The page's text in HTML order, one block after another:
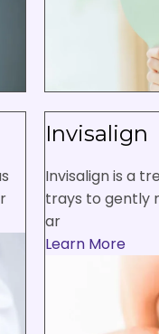
Invisalign
Invisalign is a
trays to gently
ar
Learn More